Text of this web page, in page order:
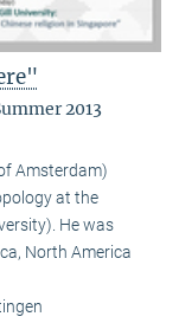
2013
Amsterdam)
at the
He was
North America